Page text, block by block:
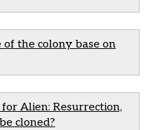
the colony base on
Alien: Resurrection,
cloned?